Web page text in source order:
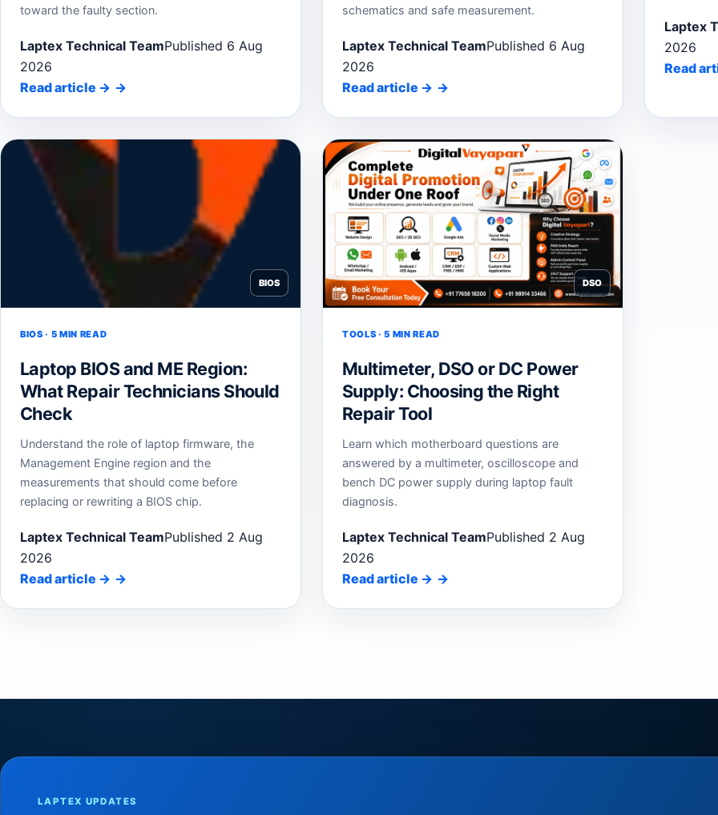
toward the faulty section.
Laptex Technical TeamPublished 6 Aug
2026
Read article →
schematics and safe measurement.
Laptex Technical TeamPublished 6 Aug
2026
Read article →
Laptex
2026
Read
BIOS
BIOS · 5 MIN READ
Laptop BIOS and ME Region:
What Repair Technicians Should
Check
Understand the role of laptop firmware, the
Management Engine region and the
measurements that should come before
replacing or rewriting a BIOS chip.
Laptex Technical TeamPublished 2 Aug
2026
Read article →
DSO
TOOLS · 5 MIN READ
Multimeter, DSO or DC Power
Supply: Choosing the Right
Repair Tool
Learn which motherboard questions are
answered by a multimeter, oscilloscope and
bench DC power supply during laptop fault
diagnosis.
Laptex Technical TeamPublished 2 Aug
2026
Read article →
LAPTEX UPDATES